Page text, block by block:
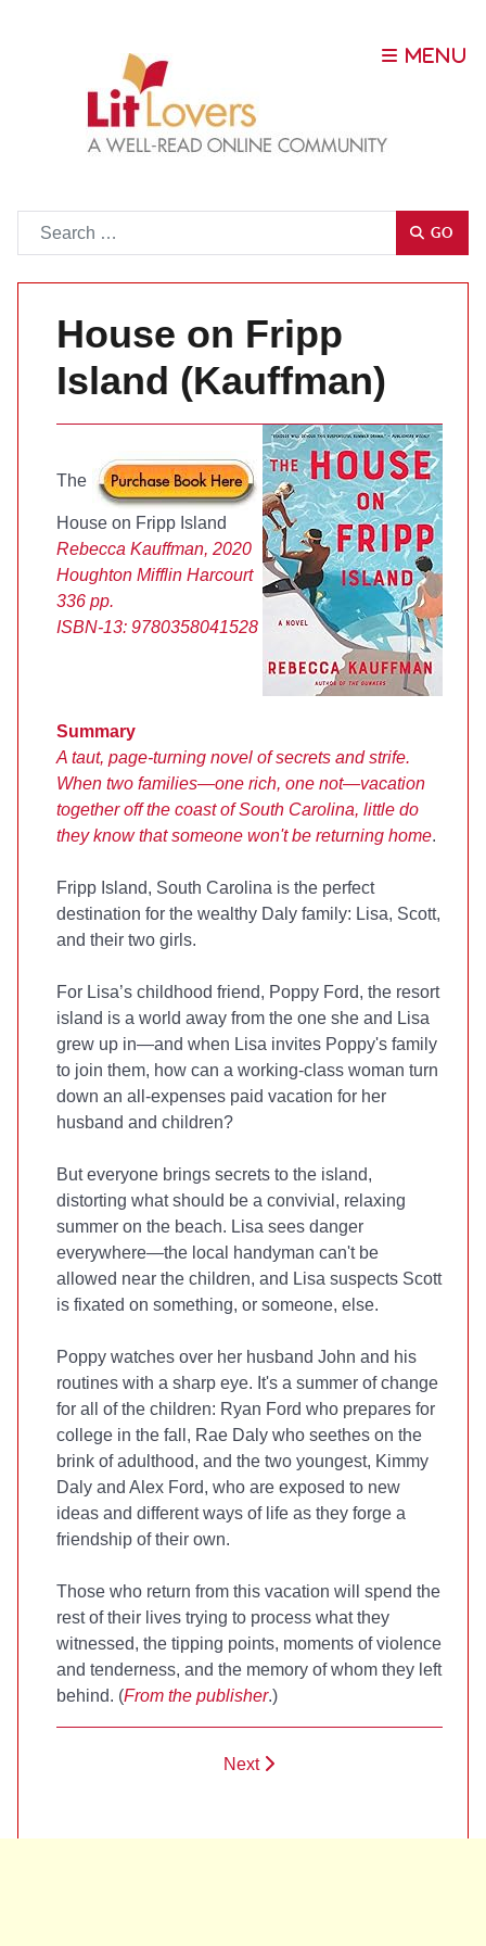
GO
House on Fripp
Island (Kauffman)
The
House on Fripp Island
Rebecca Kauffman, 2020
Houghton Mifflin Harcourt
336 pp.
ISBN-13: 9780358041528
Summary
A taut, page-turning novel of secrets and strife.
When two families—one rich, one not—vacation
together off the coast of South Carolina, little do
they know that someone won't be returning home.
Fripp Island, South Carolina is the perfect
destination for the wealthy Daly family: Lisa, Scott,
and their two girls.
For Lisa’s childhood friend, Poppy Ford, the resort
island is a world away from the one she and Lisa
grew up in—and when Lisa invites Poppy's family
to join them, how can a working-class woman turn
down an all-expenses paid vacation for her
husband and children?
But everyone brings secrets to the island,
distorting what should be a convivial, relaxing
summer on the beach. Lisa sees danger
everywhere—the local handyman can't be
allowed near the children, and Lisa suspects Scott
is fixated on something, or someone, else.
Poppy watches over her husband John and his
routines with a sharp eye. It's a summer of change
for all of the children: Ryan Ford who prepares for
college in the fall, Rae Daly who seethes on the
brink of adulthood, and the two youngest, Kimmy
Daly and Alex Ford, who are exposed to new
ideas and different ways of life as they forge a
friendship of their own.
Those who return from this vacation will spend the
rest of their lives trying to process what they
witnessed, the tipping points, moments of violence
and tenderness, and the memory of whom they left
behind. (From the publisher.)
Next